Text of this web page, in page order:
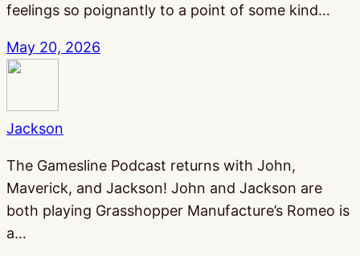
feelings so poignantly to a point of some kind…
May 20, 2026
Jackson
The Gamesline Podcast returns with John,
Maverick, and Jackson! John and Jackson are
both playing Grasshopper Manufacture’s Romeo is
a…